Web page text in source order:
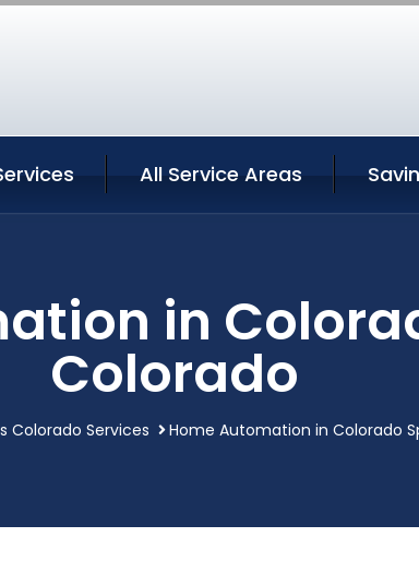
All Service Areas
in
Colorado
Colorado Services Home Automation in Colorado